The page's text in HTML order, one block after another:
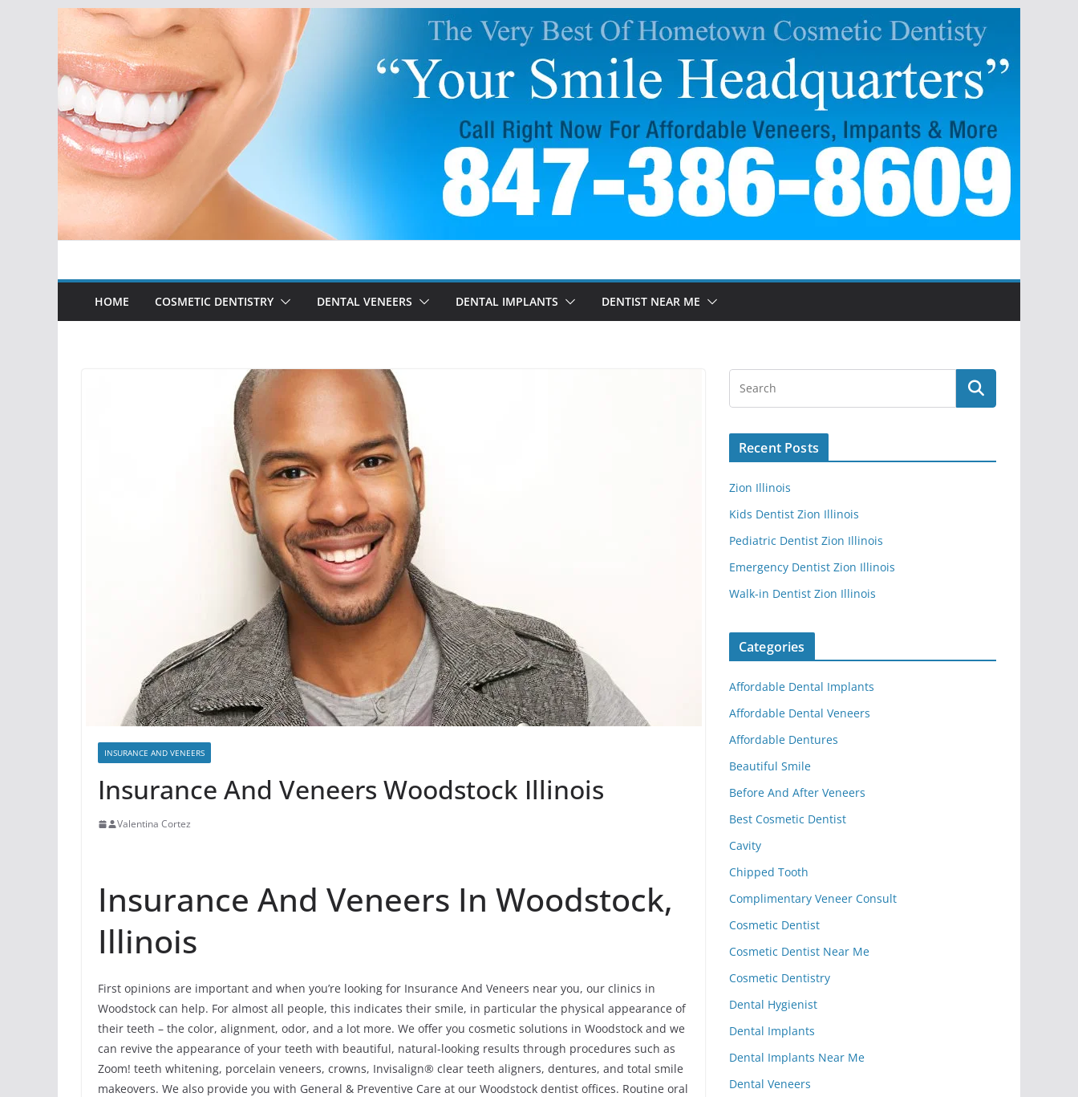
Skip
content
HOME COSMETIC DENTISTRY DENTAL VENEERS DENTAL IMPLANTS DENTIST NEAR ME
INSURANCE AND VENEERS
Insurance And Veneers Woodstock Illinois
Valentina Cortez
Insurance And Veneers In Woodstock,
Illinois
First opinions are important and when you’re looking for Insurance And Veneers near you, our clinics in
Woodstock can help. For almost all people, this indicates their smile, in particular the physical appearance of
their teeth – the color, alignment, odor, and a lot more. We offer you cosmetic solutions in Woodstock and we
can revive the appearance of your teeth with beautiful, natural-looking results through procedures such as
Zoom! teeth whitening, porcelain veneers, crowns, Invisalign® clear teeth aligners, dentures, and total smile
makeovers. We also provide you with General & Preventive Care at our Woodstock dentist offices. Routine oral
Recent Posts
Zion Illinois
Kids Dentist Zion Illinois
Pediatric Dentist Zion Illinois
Emergency Dentist Zion Illinois
Walk-in Dentist Zion Illinois
Categories
Affordable Dental Implants
Affordable Dental Veneers
Affordable Dentures
Beautiful Smile
Before And After Veneers
Best Cosmetic Dentist
Cavity
Chipped Tooth
Complimentary Veneer Consult
Cosmetic Dentist
Cosmetic Dentist Near Me
Cosmetic Dentistry
Dental Hygienist
Dental Implants
Dental Implants Near Me
Dental Veneers